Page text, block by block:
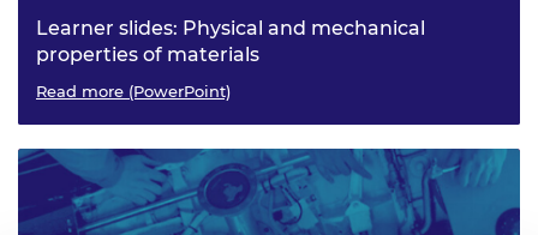
Learner slides: Physical and mechanical
properties of materials
Read more (PowerPoint)